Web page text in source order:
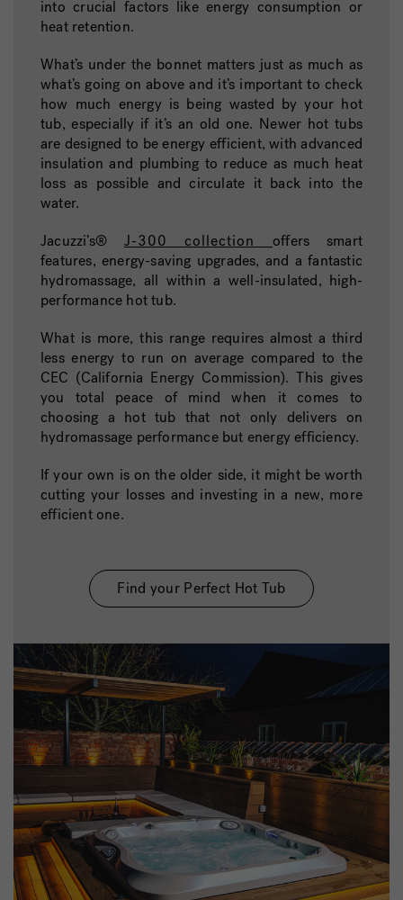
into crucial factors like energy consumption or
heat retention.
What’s under the bonnet matters just as much as
what’s going on above and it’s important to check
how much energy is being wasted by your hot
tub, especially if it’s an old one. Newer hot tubs
are designed to be energy efficient, with advanced
insulation and plumbing to reduce as much heat
loss as possible and circulate it back into the
water.
Jacuzzi’s® J-300 collection offers smart
features, energy-saving upgrades, and a fantastic
hydromassage, all within a well-insulated, high-
performance hot tub.
What is more, this range requires almost a third
less energy to run on average compared to the
CEC (California Energy Commission).This gives
you total peace of mind when it comes to
choosing a hot tub that not only delivers on
hydromassage performance but energy efficiency.
If your own is on the older side, it might be worth
cutting your losses and investing in a new, more
efficient one.
Find your Perfect Hot Tub